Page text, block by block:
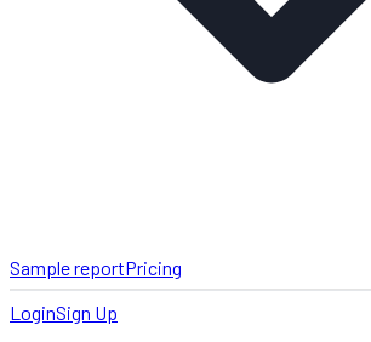
Sample reportPricing
LoginSign Up